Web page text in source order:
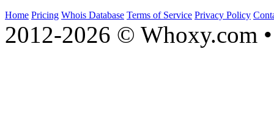
Home Pricing Whois Database Terms of Service Privacy Policy
2012-2026 © Whoxy.com